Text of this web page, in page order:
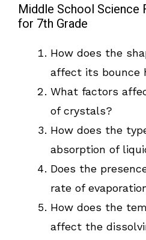
Middle School Science
for 7th Grade
How does the
affect its bounce
What factors
of crystals?
How does the
absorption of
Does the
rate of
How does the
affect the